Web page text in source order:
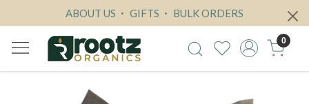
ABOUT US GIFTS BULK ORDERS
0